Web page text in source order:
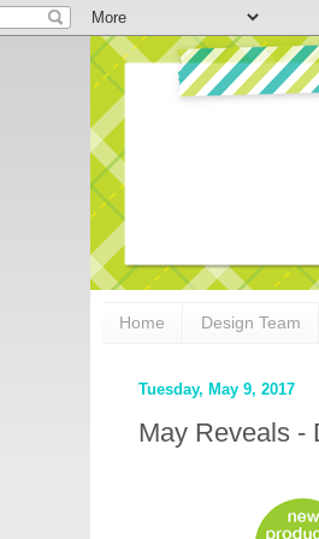
Home Design Team
Tuesday, May 9, 2017
May Reveals -